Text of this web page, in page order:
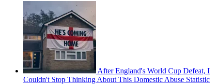
After England's World Cup Defeat, I
Couldn't Stop Thinking About This Domestic Abuse Statistic